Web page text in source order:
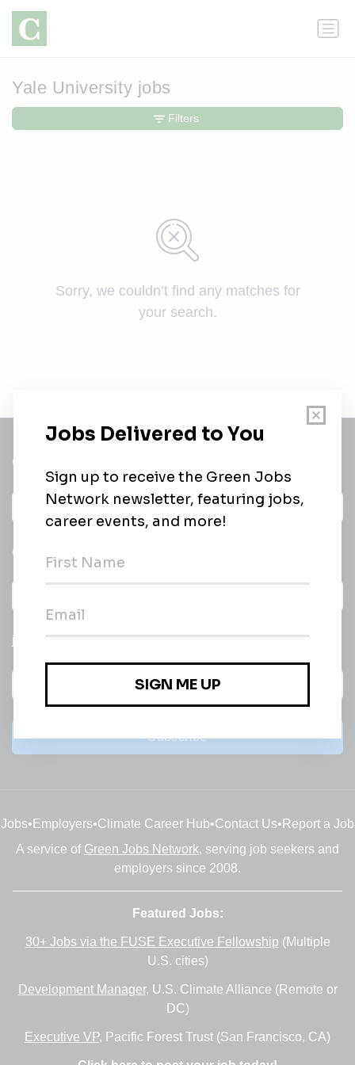
Yale University jobs
Sorry, we couldn’t find any matches for
your search.
Filters
Get a
Daily
email of new
jobs
Subscribe
Jobs• Employers•Climate Career Hub•Contact Us• Report a Job
A service of Green Jobs Network, serving job seekers and
employers since 2008.
Featured Jobs:
30+ Jobs via the FUSE Executive Fellowship (Multiple
U.S. cities)
Development Manager, U.S. Climate Alliance (Remote or
DC)
Executive VP, Pacific Forest Trust (San Francisco, CA)